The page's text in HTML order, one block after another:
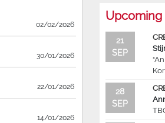
02/02/2026
30/01/2026
22/01/2026
14/01/2026
Upcoming
21
SEP
28
SEP